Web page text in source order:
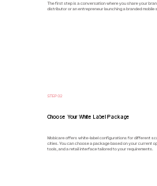
The first step is a conversation where you share your
distributor or an entrepreneur launching a branded mobile
STEP 02
Choose Your White Label Package
Mobicare offers white-label configurations for different
cities. You can choose a package based on your current
tools, and a retail interface tailored to your requirements.